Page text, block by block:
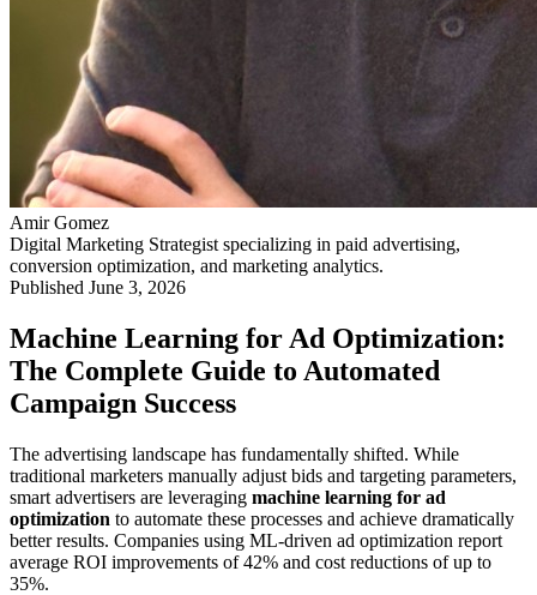
Amir Gomez
Digital Marketing Strategist specializing in paid advertising,
conversion optimization, and marketing analytics.
Published June 3, 2026
Machine Learning for Ad Optimization:
The Complete Guide to Automated
Campaign Success
The advertising landscape has fundamentally shifted. While
traditional marketers manually adjust bids and targeting parameters,
smart advertisers are leveraging machine learning for ad
optimization to automate these processes and achieve dramatically
better results. Companies using ML-driven ad optimization report
average ROI improvements of 42% and cost reductions of up to
35%.